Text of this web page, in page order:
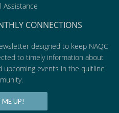
Assistance
CONNECTIONS
designed to keep NAQC
to timely information about
upcoming events in the quitline
ME UP!